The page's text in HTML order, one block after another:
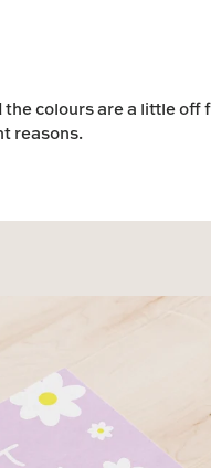
colours are a little
reasons.